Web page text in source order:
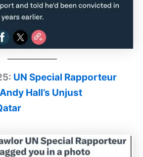
UN Special Rapporteur
Hall’s Unjust